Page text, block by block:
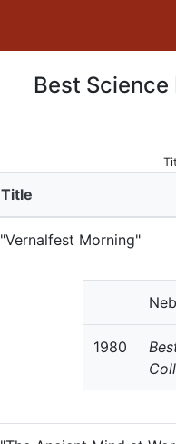
Best
Title
"Vernalfest Morning"
1980